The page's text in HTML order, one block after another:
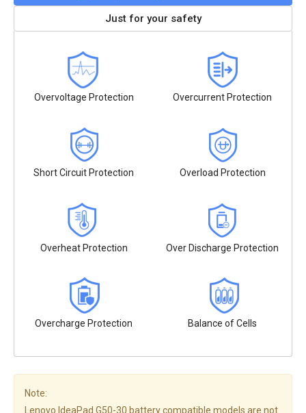
Just for your safety
Overvoltage Protection Overcurrent Protection
Short Circuit Protection Overload Protection
Overheat Protection Over Discharge Protection
Overcharge Protection Balance of Cells
Note:
Lenovo IdeaPad G50-30 battery compatible models are not